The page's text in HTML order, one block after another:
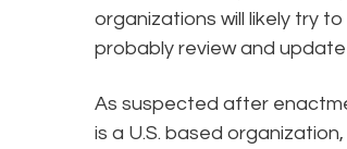
organizations will likely try
probably review and
As suspected after
is a U.S. based